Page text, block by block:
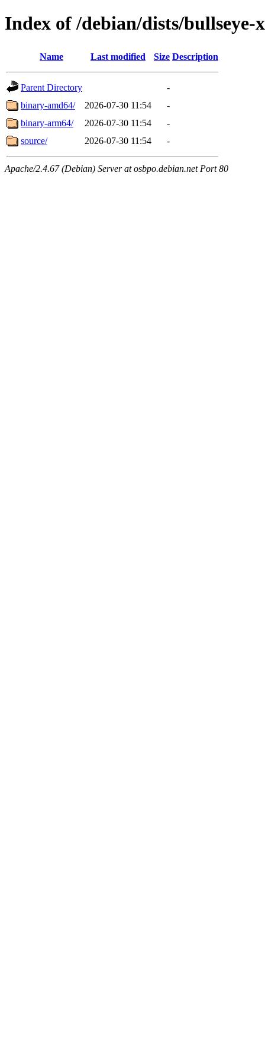
Index of /debian/dists/
Name Last modified Size Description
Parent Directory
-
binary-amd64/
2026-07-30 11:54
-
binary-arm64/
2026-07-30 11:54
-
source/
2026-07-30 11:54 -
Apache/2.4.67 (Debian) Server at osbpo.debian.net Port 80